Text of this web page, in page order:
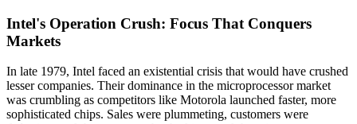
Intel's Operation Crush: Focus That Conquers
Markets
In late 1979, Intel faced an existential crisis that would have crushed
lesser companies. Their dominance in the microprocessor market
was crumbling as competitors like Motorola launched faster, more
sophisticated chips. Sales were plummeting, customers were